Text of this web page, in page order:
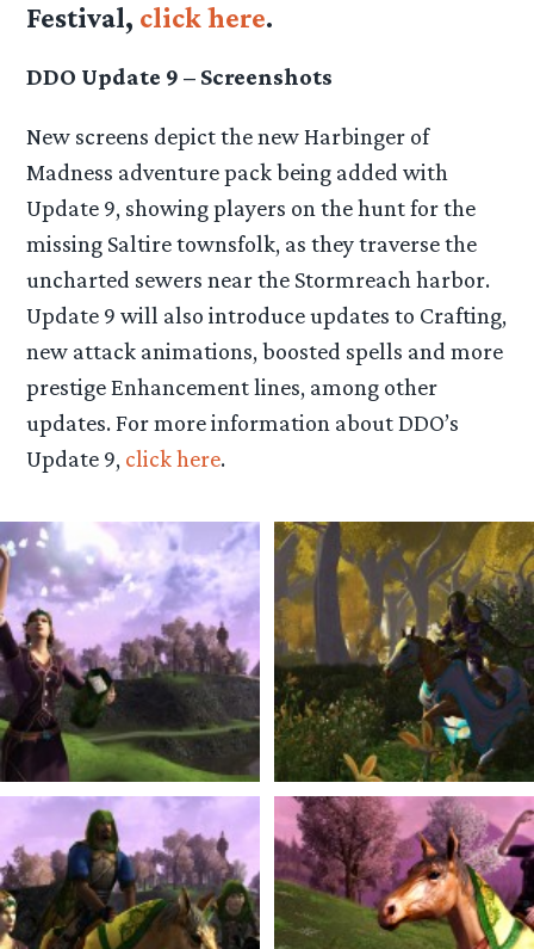
Festival, click here.
DDO Update 9 – Screenshots
New screens depict the new Harbinger of
Madness adventure pack being added with
Update 9, showing players on the hunt for the
missing Saltire townsfolk, as they traverse the
uncharted sewers near the Stormreach harbor.
Update 9 will also introduce updates to Crafting,
new attack animations, boosted spells and more
prestige Enhancement lines, among other
updates. For more information about DDO’s
Update 9, click here.